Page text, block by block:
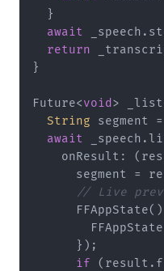
  }
await
return
}
Future<void >
String segment =
await
onResult:
segment =
// Live
      });
if